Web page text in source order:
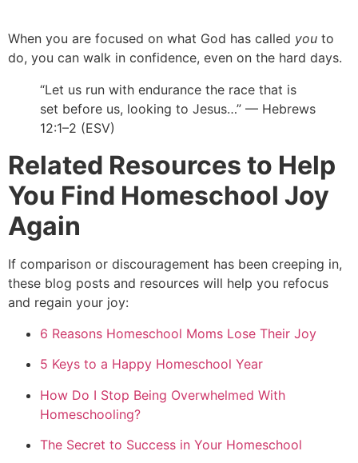
When you are focused on what God has called you to
do, you can walk in confidence, even on the hard days.
“Let us run with endurance the race that is
set before us, looking to Jesus…” — Hebrews
12:1–2 (ESV)
Related Resources to Help
You Find Homeschool Joy
Again
If comparison or discouragement has been creeping in,
these blog posts and resources will help you refocus
and regain your joy:
6 Reasons Homeschool Moms Lose Their Joy
5 Keys to a Happy Homeschool Year
How Do I Stop Being Overwhelmed With
Homeschooling?
The Secret to Success in Your Homeschool